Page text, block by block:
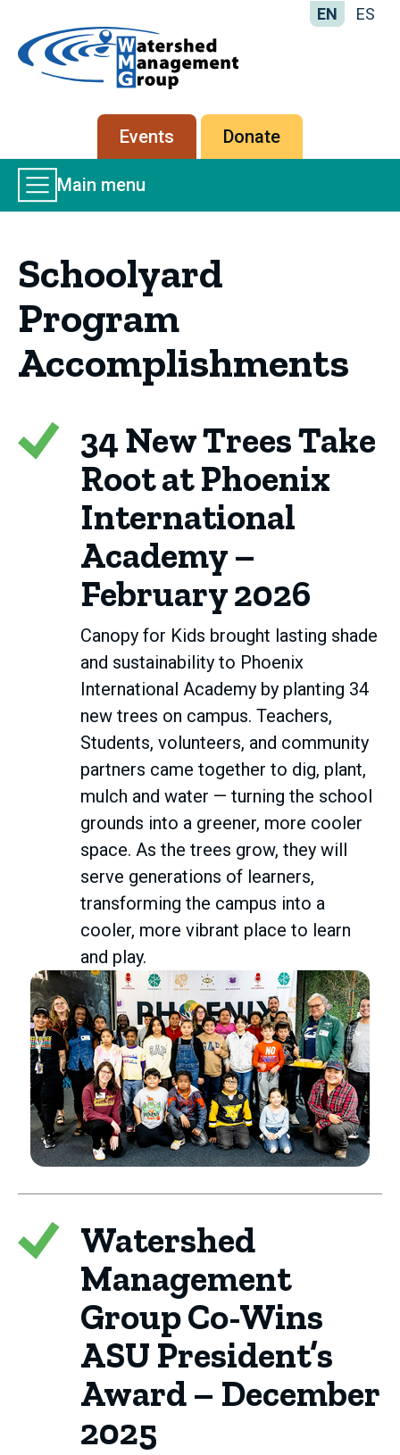
-
Management
Group
EN ES
Secondary
menu
Events Donate
Main
Menu
Main menu
Schoolyard
Program
Accomplishments
34 New Trees Take
Root at Phoenix
International
Academy –
February 2026
Canopy for Kids brought lasting shade
and sustainability to Phoenix
International Academy by planting 34
new trees on campus. Teachers,
Students, volunteers, and community
partners came together to dig, plant,
mulch and water — turning the school
grounds into a greener, more cooler
space. As the trees grow, they will
serve generations of learners,
transforming the campus into a
cooler, more vibrant place to learn
and play.
Watershed
Management
Group Co-Wins
ASU President’s
Award – December
2025